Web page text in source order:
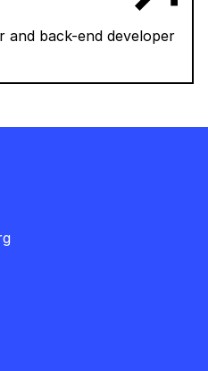
and back-end developer